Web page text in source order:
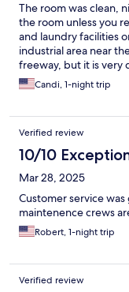
The room was clean,
the room unless you
and laundry facilities
industrial area near
freeway, but it is very
Candi, 1-night trip
Verified review
10/10
Mar 28, 2025
Customer service
maintenence crews
Robert, 1-night trip
Verified review